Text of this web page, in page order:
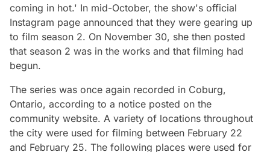
coming in hot.' In mid-October, the show's official
Instagram page announced that they were gearing up
to film season 2. On November 30, she then posted
that season 2 was in the works and that filming had
begun.
The series was once again recorded in Coburg,
Ontario, according to a notice posted on the
community website. A variety of locations throughout
the city were used for filming between February 22
and February 25. The following places were used for